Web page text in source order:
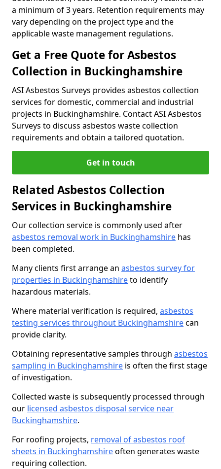
a minimum of 3 years. Retention requirements may
vary depending on the project type and the
applicable waste management regulations.
Get a Free Quote for Asbestos
Collection in Buckinghamshire
ASI Asbestos Surveys provides asbestos collection
services for domestic, commercial and industrial
projects in Buckinghamshire. Contact ASI Asbestos
Surveys to discuss asbestos waste collection
requirements and obtain a tailored quotation.
Get in touch
Related Asbestos Collection
Services in Buckinghamshire
Our collection service is commonly used after
asbestos removal work in Buckinghamshire has
been completed.
Many clients first arrange an asbestos survey for
properties in Buckinghamshireto identify
hazardous materials.
Where material verification is required, asbestos
testing services throughout Buckinghamshirecan
provide clarity.
Obtaining representative samples through asbestos
sampling in Buckinghamshire is often the first stage
of investigation.
Collected waste is subsequently processed through
our licensed asbestos disposal service near
Buckinghamshire.
For roofing projects, removal of asbestos roof
sheets in Buckinghamshireoften generates waste
requiring collection.